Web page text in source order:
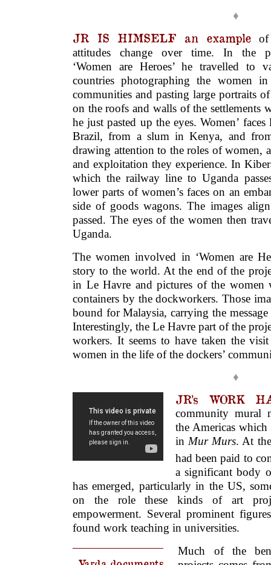
♦
JR IS HIMSELF an example
attitudes change over time. In the
‘Women are Heroes’ he travelled to
countries photographing the women
communities and pasting large portraits
on the roofs and walls of the settlements
he just pasted up the eyes. Women’
Brazil, from a slum in Kenya, and
drawing attention to the roles of women,
and exploitation they experience. In
which the railway line to Uganda
lower parts of women’s faces on an
side of goods wagons. The images
passed. The eyes of the women then
Uganda.
The women involved in ‘Women are
story to the world. At the end of the
in Le Havre and pictures of the women
containers by the dockworkers. Those
bound for Malaysia, carrying the
Interestingly, the Le Havre part of the
workers. It seems to have taken the
women in the life of the dockers’
♦
JR’s WORK
community mural
the Americas
inMur Murs. At
had been paid to
a significant body
has emerged, particularly in the US,
on the role these kinds of art
empowerment. Several prominent
found work teaching in universities.
Much of the